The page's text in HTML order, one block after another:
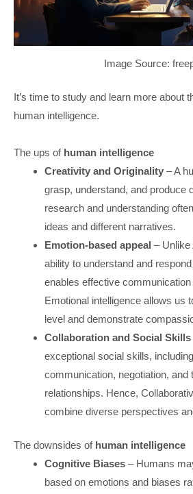
Image Source:
It’s time to study and learn more about
human intelligence.
The ups ofhuman intelligence
Creativity and Originality – A
grasp, understand, and produce
research and understanding
ideas and different narratives.
Emotion-based appeal– Unlike
ability to understand and
enables effective
Emotional intelligence allows us
level and demonstrate
Collaboration and Social Skills
exceptional social skills,
communication, negotiation, and
relationships. Hence,
combine diverse perspectives
The downsides of human intelligence
Cognitive Biases – Humans
based on emotions and biases